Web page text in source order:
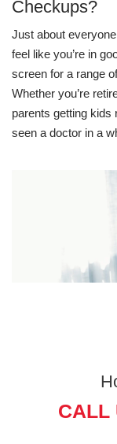
Checkups?
Just about
feel like you’re in
screen for a range
Whether you’re
parents getting kids
seen a doctor in a
CALL